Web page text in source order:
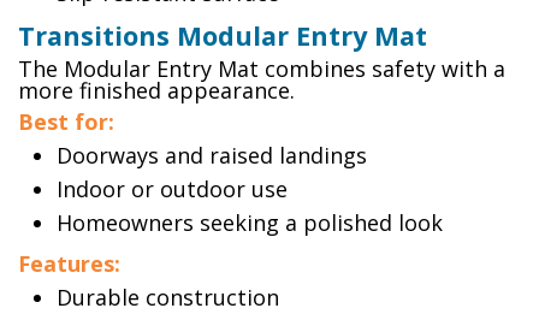
Transitions Modular Entry Mat
The Modular Entry Mat combines safety with a
more finished appearance.
Best for:
Doorways and raised landings
Indoor or outdoor use
Homeowners seeking a polished look
Features:
Durable construction